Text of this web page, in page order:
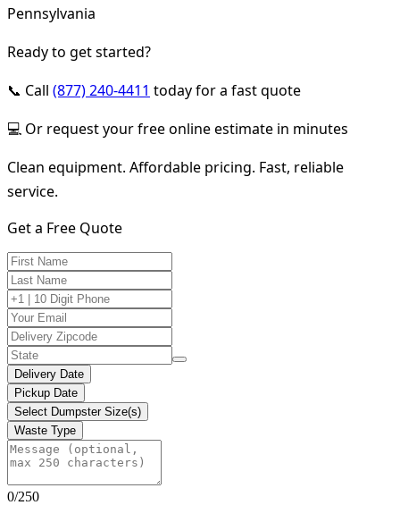
Pennsylvania
Ready to get started?
📞 Call (877) 240-4411 today for a fast quote
💻 Or request your free online estimate in minutes
Clean equipment. Affordable pricing. Fast, reliable
service.
Get a Free Quote
Delivery Date
Pickup Date
Select Dumpster Size(s)
Waste Type
0/250